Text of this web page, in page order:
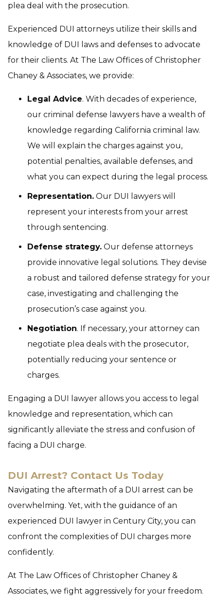
plea deal with the prosecution.
Experienced DUI attorneys utilize their skills and
knowledge of DUI laws and defenses to advocate
for their clients. At The Law Offices of Christopher
Chaney & Associates, we provide:
Legal Advice. With decades of experience,
our criminal defense lawyers have a wealth of
knowledge regarding California criminal law.
We will explain the charges against you,
potential penalties, available defenses, and
what you can expect during the legal process.
Representation. Our DUI lawyers will
represent your interests from your arrest
through sentencing.
Defense strategy. Our defense attorneys
provide innovative legal solutions. They devise
a robust and tailored defense strategy for your
case, investigating and challenging the
prosecution’s case against you.
Negotiation. If necessary, your attorney can
negotiate plea deals with the prosecutor,
potentially reducing your sentence or
charges.
Engaging a DUI lawyer allows you access to legal
knowledge and representation, which can
significantly alleviate the stress and confusion of
facing a DUI charge.
DUI Arrest? Contact Us Today
Navigating the aftermath of a DUI arrest can be
overwhelming. Yet, with the guidance of an
experienced DUI lawyer in Century City, you can
confront the complexities of DUI charges more
confidently.
At The Law Offices of Christopher Chaney &
Associates, we fight aggressively for your freedom.